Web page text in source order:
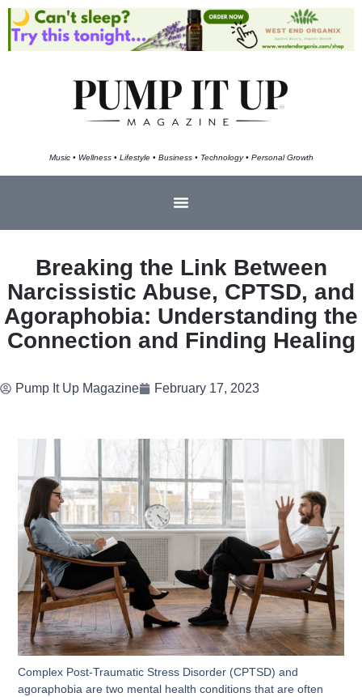
Music • Wellness • Lifestyle • Business • Technology • Personal Growth
Breaking the Link Between
Narcissistic Abuse, CPTSD, and
Agoraphobia: Understanding the
Connection and Finding Healing
Pump It Up Magazine February 17, 2023
Complex Post-Traumatic Stress Disorder (CPTSD) and
agoraphobia are two mental health conditions that are often